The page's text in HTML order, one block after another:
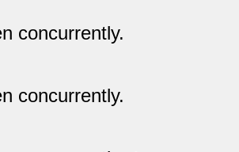
concurrently.
concurrently.